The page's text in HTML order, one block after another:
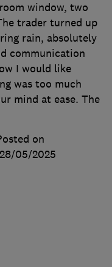
window, two
trader turned up
rain, absolutely
communication
I would like
was too much
mind at ease. The
on
28/05/2025